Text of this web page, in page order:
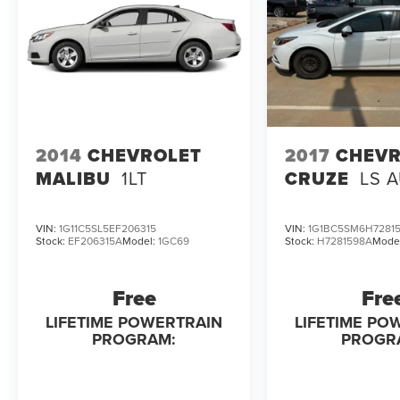
engine configuration. Fuel economy calculations
based on original manufacturer data for trim
engine configuration.
2014 CHEVROLET
MALIBU 1LT
VIN: 1G11C5SL5EF206315
Stock: EF206315AModel: 1GC69
Free
LIFETIME POWERTRAIN
PROGRAM:
2017
CRUZE LS
VIN:
Stock: H7281598A
LIFETIME